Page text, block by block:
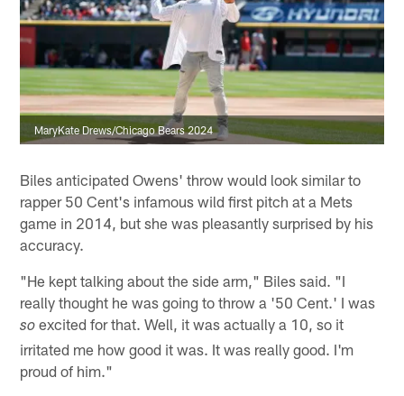
MaryKate Drews/Chicago Bears 2024
Biles anticipated Owens' throw would look similar to
rapper 50 Cent's infamous wild first pitch at a Mets
game in 2014, but she was pleasantly surprised by his
accuracy.
"He kept talking about the side arm," Biles said. "I
really thought he was going to throw a '50 Cent.' I was
so excited for that. Well, it was actually a 10, so it
irritated me how good it was. It was really good. I'm
proud of him."